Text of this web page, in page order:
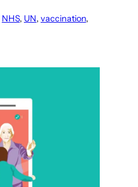
NHS, UN, vaccination